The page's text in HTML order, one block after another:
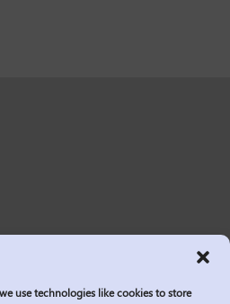
use technologies like cookies to store